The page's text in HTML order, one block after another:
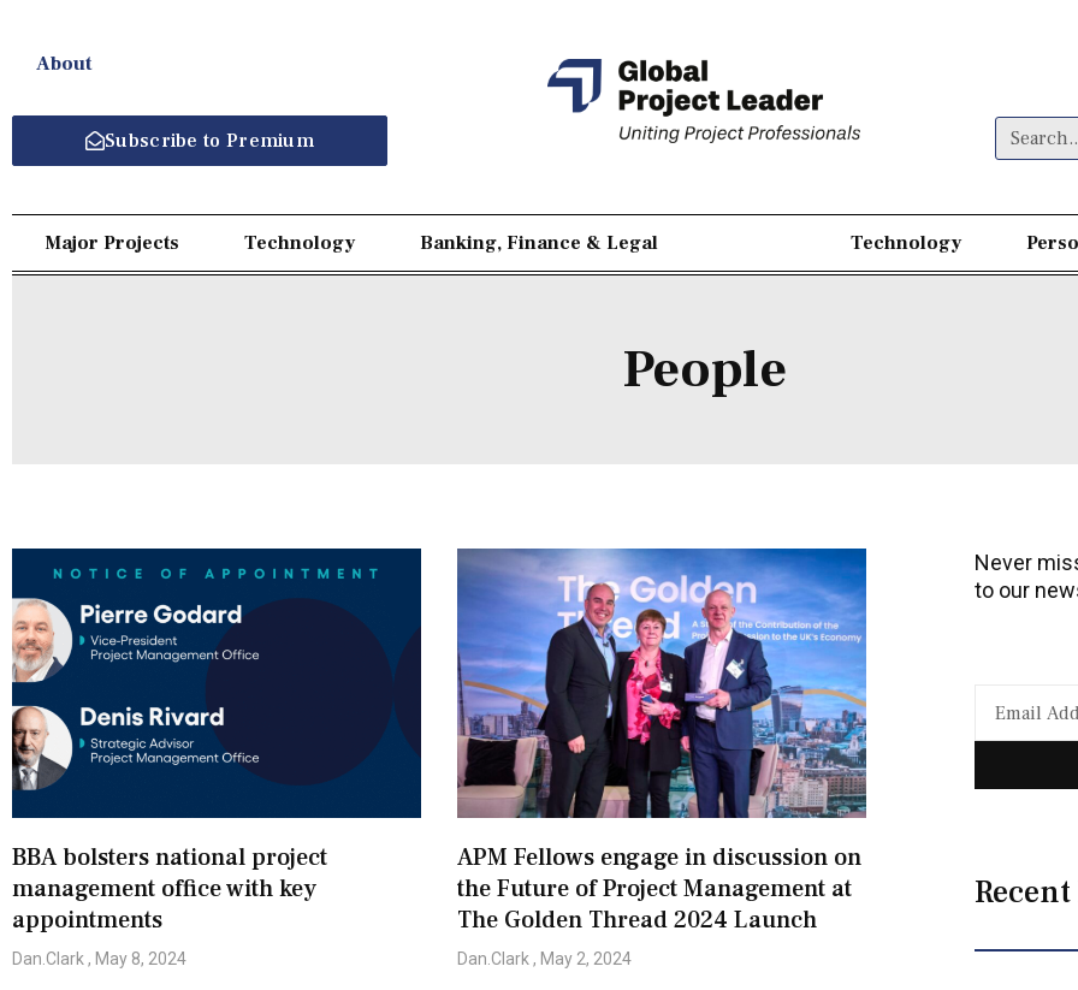
About
Subscribe to Premium
Major Projects Technology Banking, Finance & Legal Technology
People
BBA bolsters national project
management office with key
appointments
Dan.Clark May 8, 2024
APM Fellows engage in discussion on
the Future of Project Management at
The Golden Thread 2024 Launch
Dan.Clark May 2, 2024
Never
to our